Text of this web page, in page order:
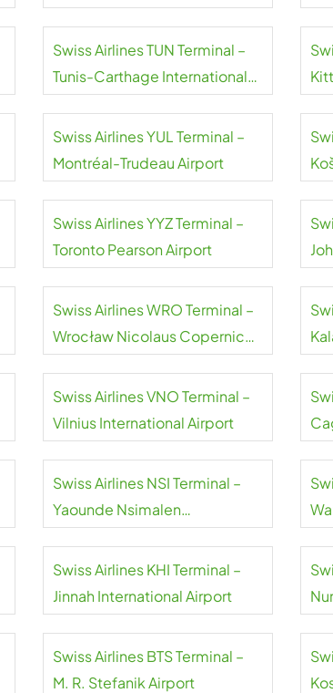
Swiss Airlines TUN Terminal –
Tunis-Carthage International
Swiss Airlines YUL Terminal –
Montréal-Trudeau Airport
Swiss Airlines YYZ Terminal –
Toronto Pearson Airport
Swiss Airlines WRO Terminal –
Wrocław Nicolaus Copernicus
Swiss Airlines VNO Terminal –
Vilnius International Airport
Swiss Airlines NSI Terminal –
Yaounde Nsimalen
Swiss Airlines KHI Terminal –
Jinnah International Airport
Swiss Airlines BTS Terminal –
M. R. Stefanik Airport